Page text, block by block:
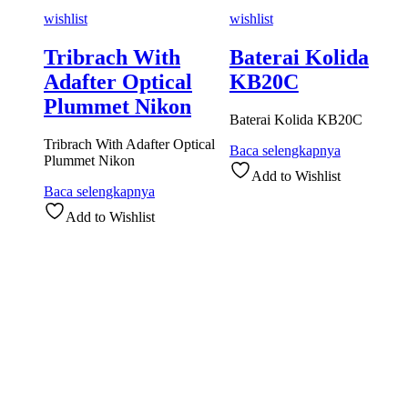
wishlist
Tribrach With
Adafter Optical
Plummet Nikon
Tribrach With Adafter Optical
Plummet Nikon
Baca selengkapnya
Add to Wishlist
wishlist
Baterai Kolida
KB20C
Baterai Kolida KB20C
Baca selengkapnya
Add to Wishlist